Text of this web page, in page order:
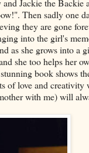
Jackie the Backie
Then sadly one
they are gone
into the girl's
as she grows into a
she too helps her
book shows
of love and
with me) will